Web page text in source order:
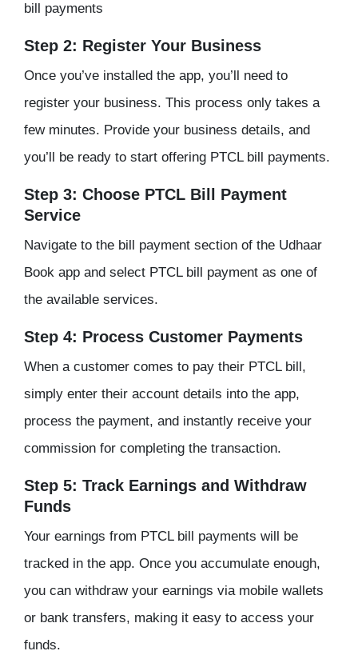
bill payments
Step 2: Register Your Business
Once you’ve installed the app, you’ll need to
register your business. This process only takes a
few minutes. Provide your business details, and
you’ll be ready to start offering PTCL bill payments.
Step 3: Choose PTCL Bill Payment
Service
Navigate to the bill payment section of the Udhaar
Book app and select PTCL bill payment as one of
the available services.
Step 4: Process Customer Payments
When a customer comes to pay their PTCL bill,
simply enter their account details into the app,
process the payment, and instantly receive your
commission for completing the transaction.
Step 5: Track Earnings and Withdraw
Funds
Your earnings from PTCL bill payments will be
tracked in the app. Once you accumulate enough,
you can withdraw your earnings via mobile wallets
or bank transfers, making it easy to access your
funds.